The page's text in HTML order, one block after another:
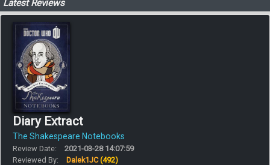
Latest Reviews
Diary Extract
The Shakespeare Notebooks
Review Date:
2021-03-28 14:07:59
Reviewed By:
Dalek1JC(492)